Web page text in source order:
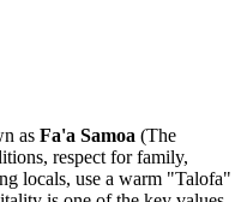
as Fa'a Samoa (The
respect for family,
locals, use a warm "Talofa"